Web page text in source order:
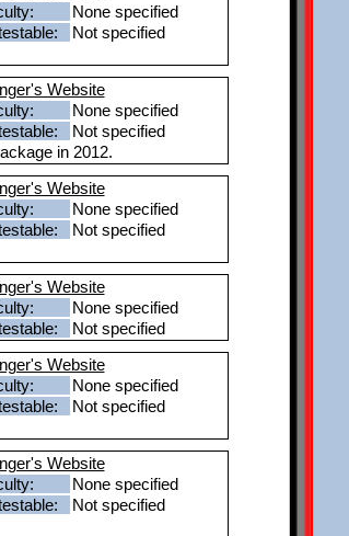
None specified
Not specified
Website
None specified
Not specified
in 2012.
Website
None specified
Not specified
Website
None specified
Not specified
Website
None specified
Not specified
Website
None specified
Not specified